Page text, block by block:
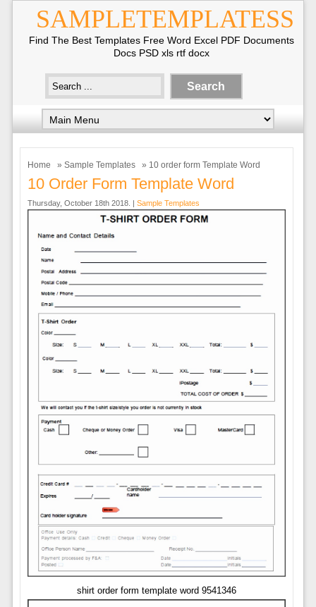
SAMPLETEMPLATESS
Find The Best Templates Free Word Excel PDF Documents
Docs PSD xls rtf docx
Home » Sample Templates » 10 order form Template Word
10 Order Form Template Word
Thursday, October 18th 2018. | Sample Templates
shirt order form template word 9541346